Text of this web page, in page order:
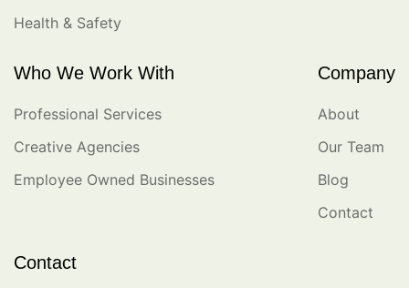
Health & Safety
Who We Work With
Professional Services
Creative Agencies
Employee Owned Businesses
Company
About
Our Team
Blog
Contact
Contact